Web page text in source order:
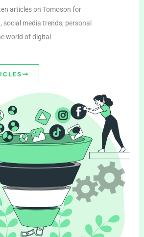
articles on Tomoson for
social media trends, personal
world of digital